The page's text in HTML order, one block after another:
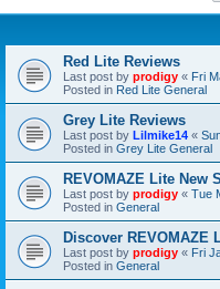
Red Lite Reviews
Last post by prodigy « Fri
Posted in Red Lite General
Grey Lite Reviews
Last post by Lilmike14 «
Posted in Grey Lite General
REVOMAZE Lite New
Last post by prodigy « Tue
Posted in General
Discover REVOMAZE
Last post by prodigy « Fri
Posted in General